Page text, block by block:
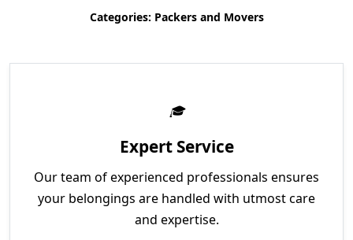
Categories: Packers and Movers
Expert Service
Our team of experienced professionals ensures
your belongings are handled with utmost care
and expertise.